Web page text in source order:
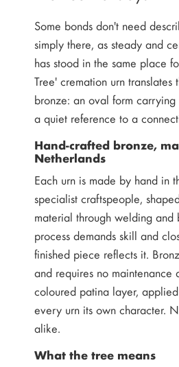
Some bonds don't need
simply there, as steady and
has stood in the same place
Tree' cremation urn translates
bronze: an oval form
a quiet reference to a
Hand-crafted bronze,
Netherlands
Each urn is made by hand in
specialist craftspeople,
material through welding and
process demands skill and
finished piece reflects it.
and requires no maintenance
coloured patina layer,
every urn its own character.
alike.
What the tree means